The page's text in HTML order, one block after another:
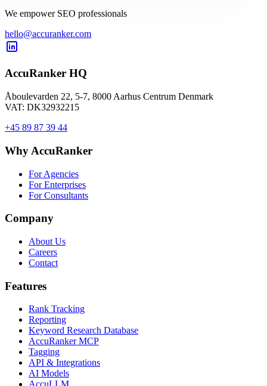
We empower SEO professionals
hello@accuranker.com
AccuRanker HQ
Åboulevarden 22, 5-7, 8000 Aarhus Centrum Denmark
VAT: DK32932215
+45 89 87 39 44
Why AccuRanker
For Agencies
For Enterprises
For Consultants
Company
About Us
Careers
Contact
Features
Rank Tracking
Reporting
Keyword Research Database
AccuRanker MCP
Tagging
API & Integrations
AI Models